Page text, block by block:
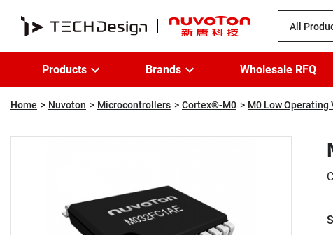
All
Products Brands Wholesale RFQ
Home Nuvoton Microcontrollers Cortex®-M0 M0 Low Operating